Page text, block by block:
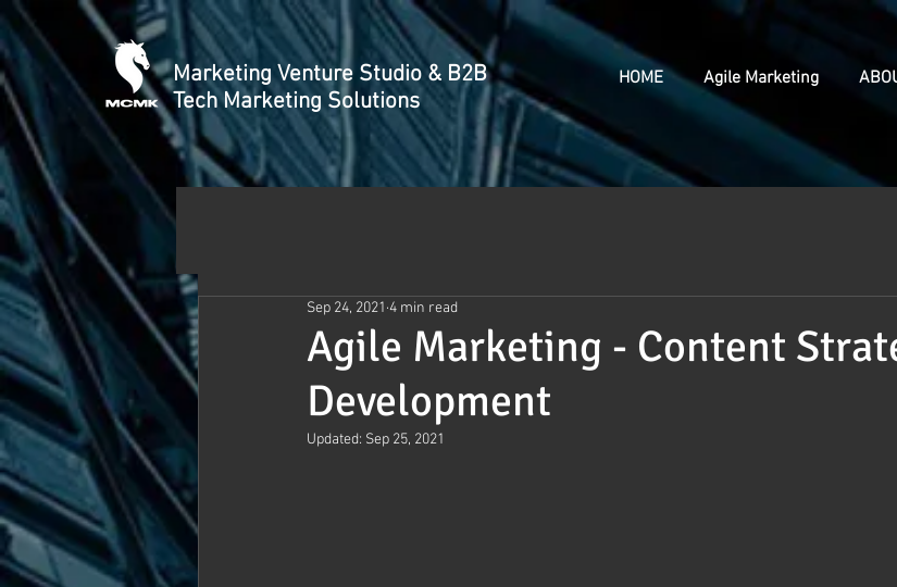
Marketing Venture Studio & B2B
Tech Marketing Solutions
HOME Agile Marketing
Agile Marketing - Content
Development
Sep 24, 2021 4 min read
Updated: Sep 25, 2021